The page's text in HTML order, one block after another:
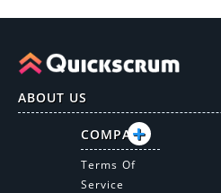
ABOUT US
COMPANY
Terms Of
Service